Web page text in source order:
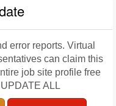
error reports. Virtual
can claim this
job site profile free
ALL